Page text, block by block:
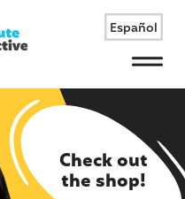
Español
Menu
Check out
the shop!